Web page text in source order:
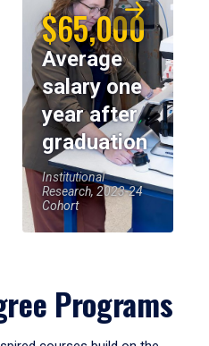
$65,000
Average
salary one
year after
graduation
Institutional
Research, 2023-24
Cohort
Programs